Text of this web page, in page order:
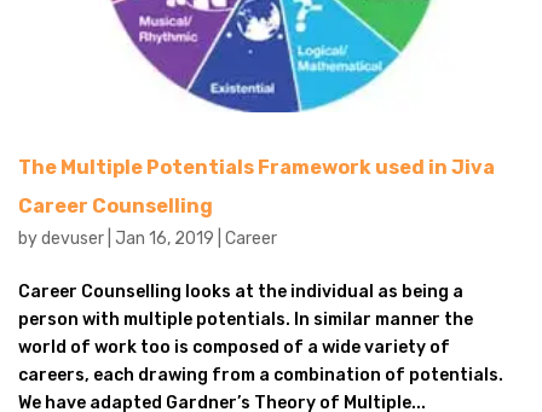
The Multiple Potentials Framework used in Jiva
Career Counselling
bydevuser Jan 16, 2019 Career
Career Counselling looks at the individual as being a
person with multiple potentials. In similar manner the
world of work too is composed of a wide variety of
careers, each drawing from a combination of potentials.
We have adapted Gardner’s Theory of Multiple...